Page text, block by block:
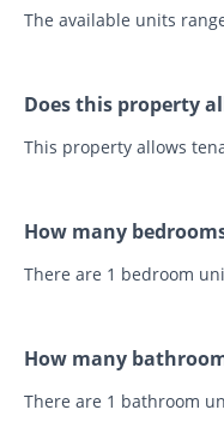
The available units
Does this property
This property allows
How many
There are 1 bedroom
How many
There are 1 bathroom